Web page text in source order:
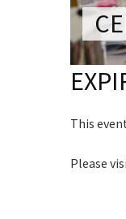
This
Please